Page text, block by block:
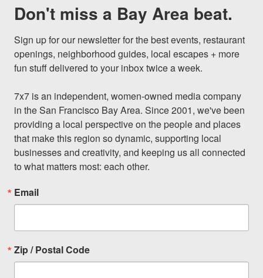
Don't miss a Bay Area beat.
Sign up for our newsletter for the best events, restaurant
openings, neighborhood guides, local escapes + more
fun stuff delivered to your inbox twice a week.
7x7 is an independent, women-owned media company
in the San Francisco Bay Area. Since 2001, we've been
providing a local perspective on the people and places
that make this region so dynamic, supporting local
businesses and creativity, and keeping us all connected
to what matters most: each other.
Email
Zip / Postal Code